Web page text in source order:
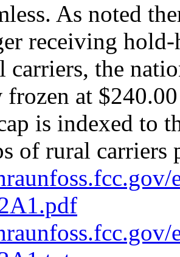
As noted
receiving hold-
carriers, the
frozen at
is indexed to
of rural carriers